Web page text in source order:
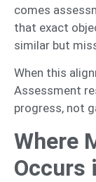
comes
that exact
similar but
When this
Assessment
progress, not
Where
Occurs